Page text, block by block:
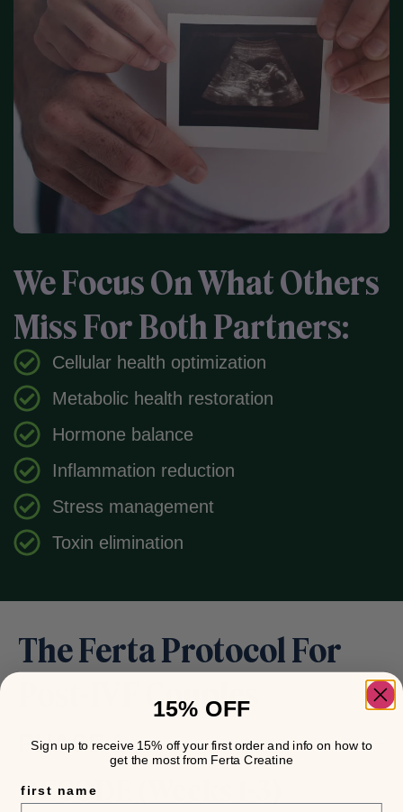
We Focus On What Others
Miss For Both Partners:
Cellular health optimization
Metabolic health restoration
Hormone balance
Inflammation reduction
Stress management
Toxin elimination
The Ferta Protocol For
Post-IVF Couples
PHASE 1
DECODE (Weeks 1-3)
15% OFF
Sign up to receive 15% off your first order and info on how to
get the most from Ferta Creatine
first name